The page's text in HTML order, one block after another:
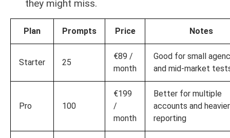
they might miss.
Plan Prompts Price Notes
Starter 25
€89 /
month
Good for small
and mid-market
Pro 100
€199
/
month
Better for multiple
accounts and heavier
reporting